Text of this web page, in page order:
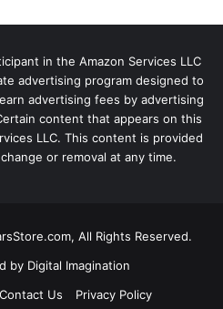
in the Amazon Services LLC
advertising program designed to
advertising fees by advertising
content that appears on this
LLC. This content is provided
or removal at any time.
All Rights Reserved.
by Digital Imagination
Contact Us Privacy Policy